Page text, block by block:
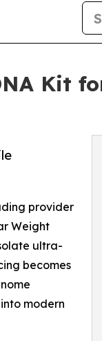
Kit
provider
Weight
ultra-
becomes
modern